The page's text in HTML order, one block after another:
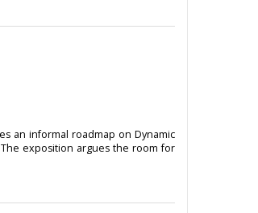
an informal roadmap on Dynamic
exposition argues the room for